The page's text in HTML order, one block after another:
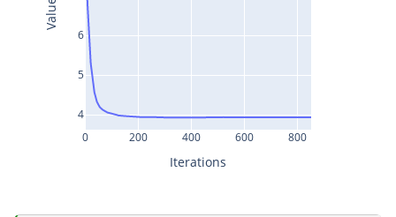
0 200 400 600 800
4
5
6
Iterations
Values